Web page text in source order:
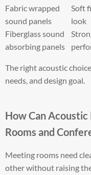
Fabric wrapped
sound panels
Soft
look
Fiberglass sound
absorbing panels
The right acoustic
needs, and design goal.
How Can
Rooms and
Meeting rooms need
other without raising